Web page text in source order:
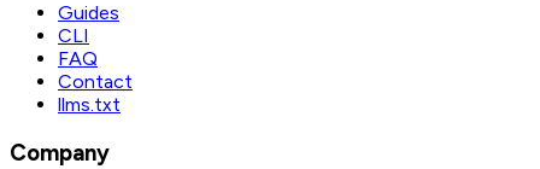
Guides
CLI
FAQ
Contact
llms.txt
Company